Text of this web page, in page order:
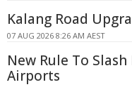
Kalang Road
07 AUG 2026 8:26 AM AEST
New Rule To
Airports